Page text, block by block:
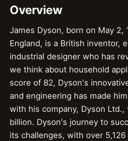
Overview
James Dyson, born on May 2,
England, is a British inventor,
industrial designer who has
we think about household
score of 82, Dyson's
and engineering has made
with his company, Dyson Ltd.,
billion. Dyson's journey to
its challenges, with over